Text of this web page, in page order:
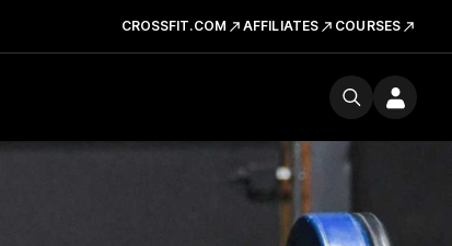
CROSSFIT.COM AFFILIATES COURSES